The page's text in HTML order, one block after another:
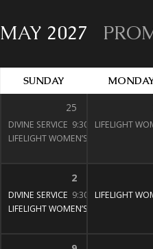
MAY 2027
SUNDAY
25
DIVINE SERVICE 9:30 am – 11:00 am
LIFELIGHT WOMEN’S BIBLE STUDY
LIFELIGHT
2
DIVINE SERVICE 9:30 am – 11:00 am
LIFELIGHT WOMEN’S BIBLE STUDY
LIFELIGHT